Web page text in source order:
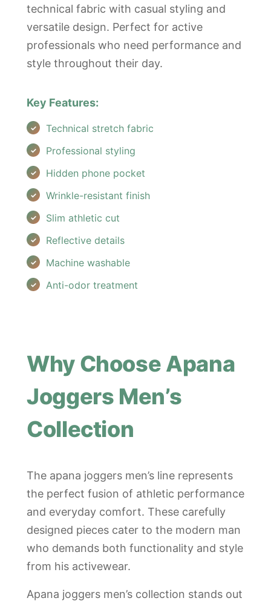
technical fabric with casual styling and
versatile design. Perfect for active
professionals who need performance and
style throughout their day.
Key Features:
Technical stretch fabric
Professional styling
Hidden phone pocket
Wrinkle-resistant finish
Slim athletic cut
Reflective details
Machine washable
Anti-odor treatment
Why Choose Apana
Joggers Men’s
Collection
The apana joggers men’s line represents
the perfect fusion of athletic performance
and everyday comfort. These carefully
designed pieces cater to the modern man
who demands both functionality and style
from his activewear.
Apana joggers men’s collection stands out